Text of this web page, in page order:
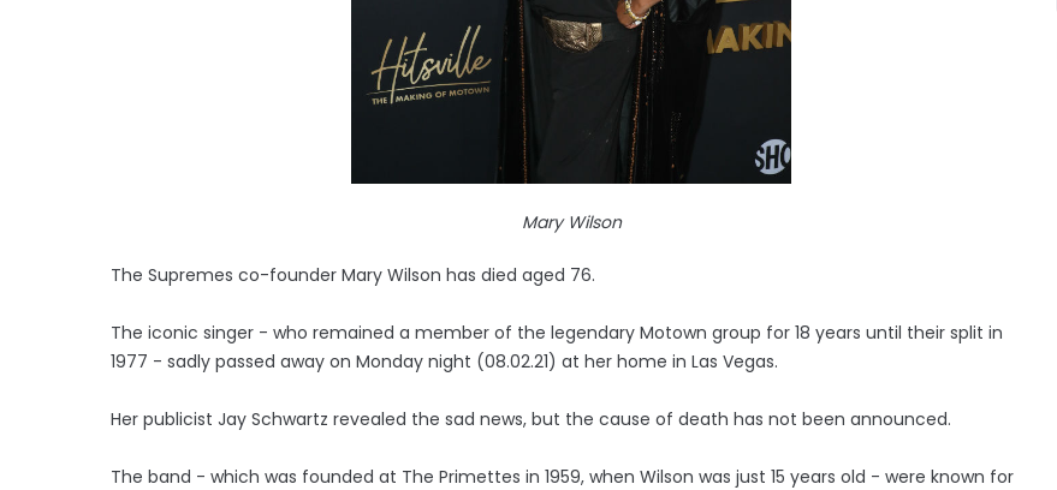
Mary Wilson
The Supremes co-founder Mary Wilson has died aged 76.
The iconic singer - who remained a member of the legendary Motown group for 18 years until their split in
1977 - sadly passed away on Monday night (08.02.21) at her home in Las Vegas.
Her publicist Jay Schwartz revealed the sad news, but the cause of death has not been announced.
The band - which was founded at The Primettes in 1959, when Wilson was just 15 years old - were known for